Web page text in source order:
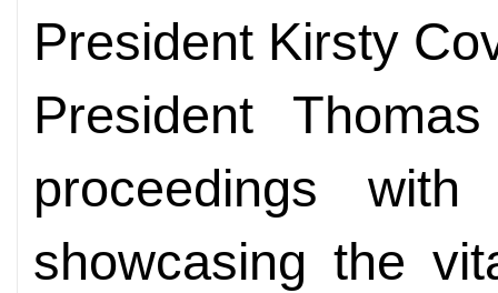
President Kirsty
President
proceedings with
showcasing the